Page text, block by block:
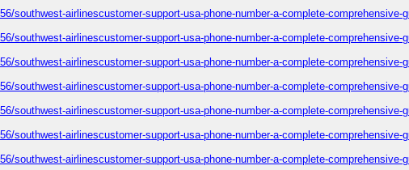
southwest-airlinescustomer-support-usa-phone-number-a-complete-comprehensive-
southwest-airlinescustomer-support-usa-phone-number-a-complete-comprehensive-
southwest-airlinescustomer-support-usa-phone-number-a-complete-comprehensive-
southwest-airlinescustomer-support-usa-phone-number-a-complete-comprehensive-
southwest-airlinescustomer-support-usa-phone-number-a-complete-comprehensive-
southwest-airlinescustomer-support-usa-phone-number-a-complete-comprehensive-
southwest-airlinescustomer-support-usa-phone-number-a-complete-comprehensive-